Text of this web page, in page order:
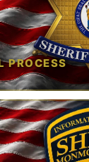
PROCESS
TO VIEW →